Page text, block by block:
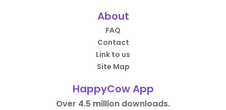
About
FAQ
Contact
Link to us
Site Map
HappyCow App
Over 4.5 million downloads.